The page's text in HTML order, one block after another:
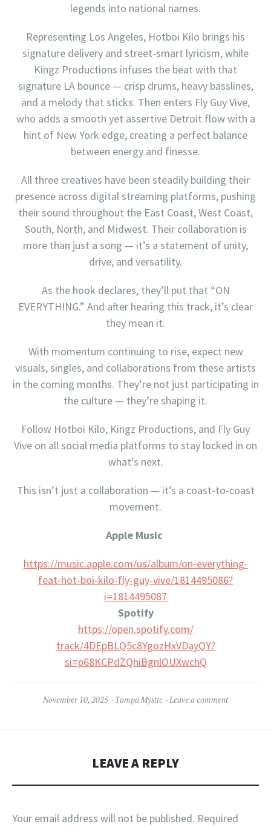
legends into national names.
Representing Los Angeles, Hotboi Kilo brings his
signature delivery and street-smart lyricism, while
Kingz Productions infuses the beat with that
signature LA bounce — crisp drums, heavy basslines,
and a melody that sticks. Then enters Fly Guy Vive,
who adds a smooth yet assertive Detroit flow with a
hint of New York edge, creating a perfect balance
between energy and finesse.
All three creatives have been steadily building their
presence across digital streaming platforms, pushing
their sound throughout the East Coast, West Coast,
South, North, and Midwest. Their collaboration is
more than just a song — it’s a statement of unity,
drive, and versatility.
As the hook declares, they’ll put that “ON
EVERYTHING.” And after hearing this track, it’s clear
they mean it.
With momentum continuing to rise, expect new
visuals, singles, and collaborations from these artists
in the coming months. They’re not just participating in
the culture — they’re shaping it.
Follow Hotboi Kilo, Kingz Productions, and Fly Guy
Vive on all social media platforms to stay locked in on
what’s next.
This isn’t just a collaboration — it’s a coast-to-coast
movement.
Apple Music
https://music.apple.com/us/album/on-everything-
feat-hot-boi-kilo-fly-guy-vive/1814495086?
i=1814495087
Spotify
https://open.spotify.com/
track/4DEpBLQ5c8YgozHxVDayQY?
si=p68KCPdZQhiBgnlOUXwchQ
November 10, 2025 Tampa Mystic Leave a comment
LEAVE A REPLY
Your email address will not be published. Required